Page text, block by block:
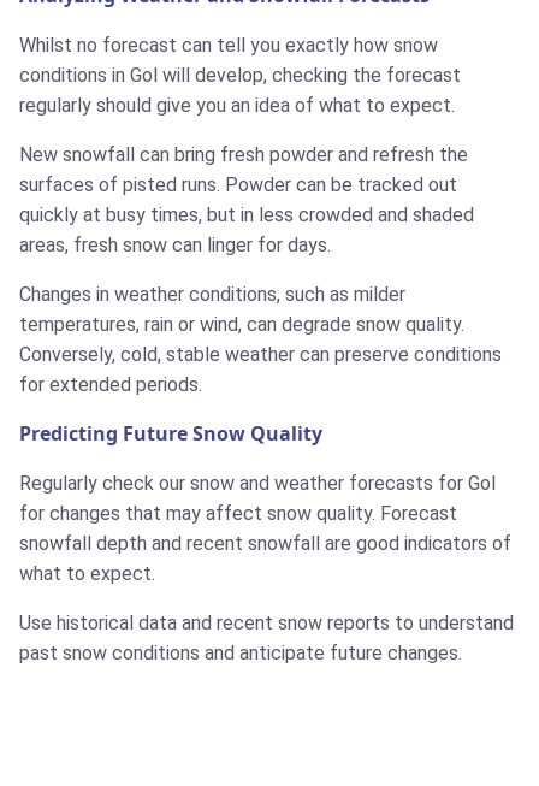
Whilst no forecast can tell you exactly how snow
conditions in Gol will develop, checking the forecast
regularly should give you an idea of what to expect.
New snowfall can bring fresh powder and refresh the
surfaces of pisted runs. Powder can be tracked out
quickly at busy times, but in less crowded and shaded
areas, fresh snow can linger for days.
Changes in weather conditions, such as milder
temperatures, rain or wind, can degrade snow quality.
Conversely, cold, stable weather can preserve conditions
for extended periods.
Predicting Future Snow Quality
Regularly check our snow and weather forecasts for Gol
for changes that may affect snow quality. Forecast
snowfall depth and recent snowfall are good indicators of
what to expect.
Use historical data and recent snow reports to understand
past snow conditions and anticipate future changes.